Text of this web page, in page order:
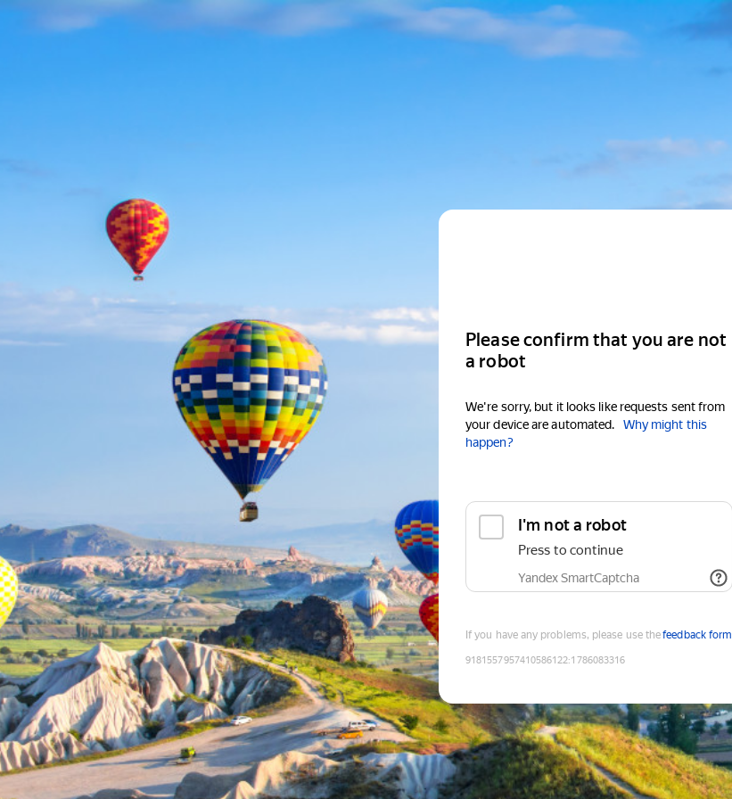
Please confirm that you are not
a robot
We're sorry, but it looks like requests sent from
your device are automated.
Why might this
happen?
I'm not a robot
Press to continue
Yandex SmartCaptcha
If you have any problems, please use thefeedback form
9181557957410586122:1786083316